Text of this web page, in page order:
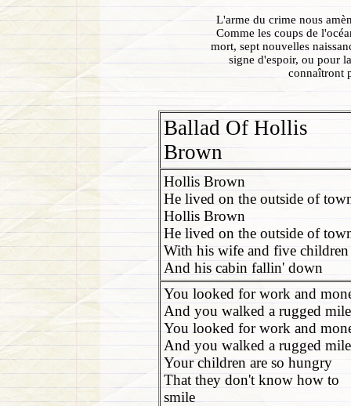
L'arme du crime nous
Comme les coups de
mort, sept nouvelles
signe d'espoir, ou pour
connaîtront
Ballad Of Hollis
Brown
Hollis Brown
He lived on the outside of
Hollis Brown
He lived on the outside of
With his wife and five children
And his cabin fallin' down
You looked for work and
And you walked a rugged mile
You looked for work and
And you walked a rugged mile
Your children are so hungry
That they don't know how to
smile